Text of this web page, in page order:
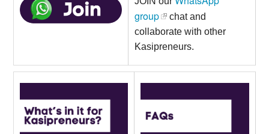
group
chat and
collaborate with other
Kasipreneurs.